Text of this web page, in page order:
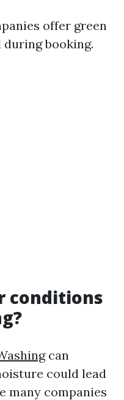
offer green
booking.
conditions
can
could lead
many companies